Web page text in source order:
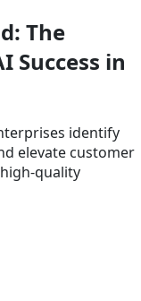
The
Success in
identify
elevate customer